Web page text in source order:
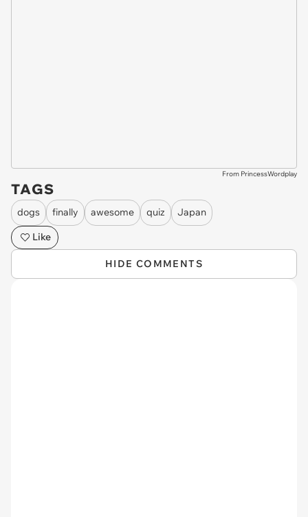
From PrincessWordplay
TAGS
dogs finally awesome quiz
Japan
Like
HIDE COMMENTS